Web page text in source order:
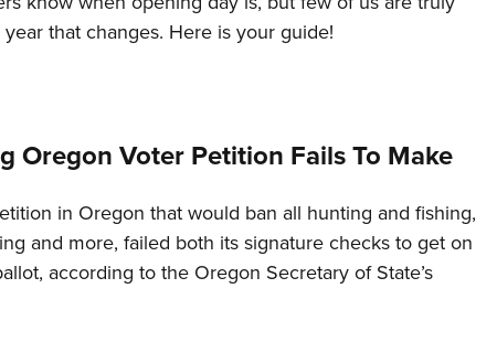
that changes. Here is your guide!
Oregon Voter Petition Fails To Make
in Oregon that would ban all hunting and fishing,
and more, failed both its signature checks to get on
according to the Oregon Secretary of State’s